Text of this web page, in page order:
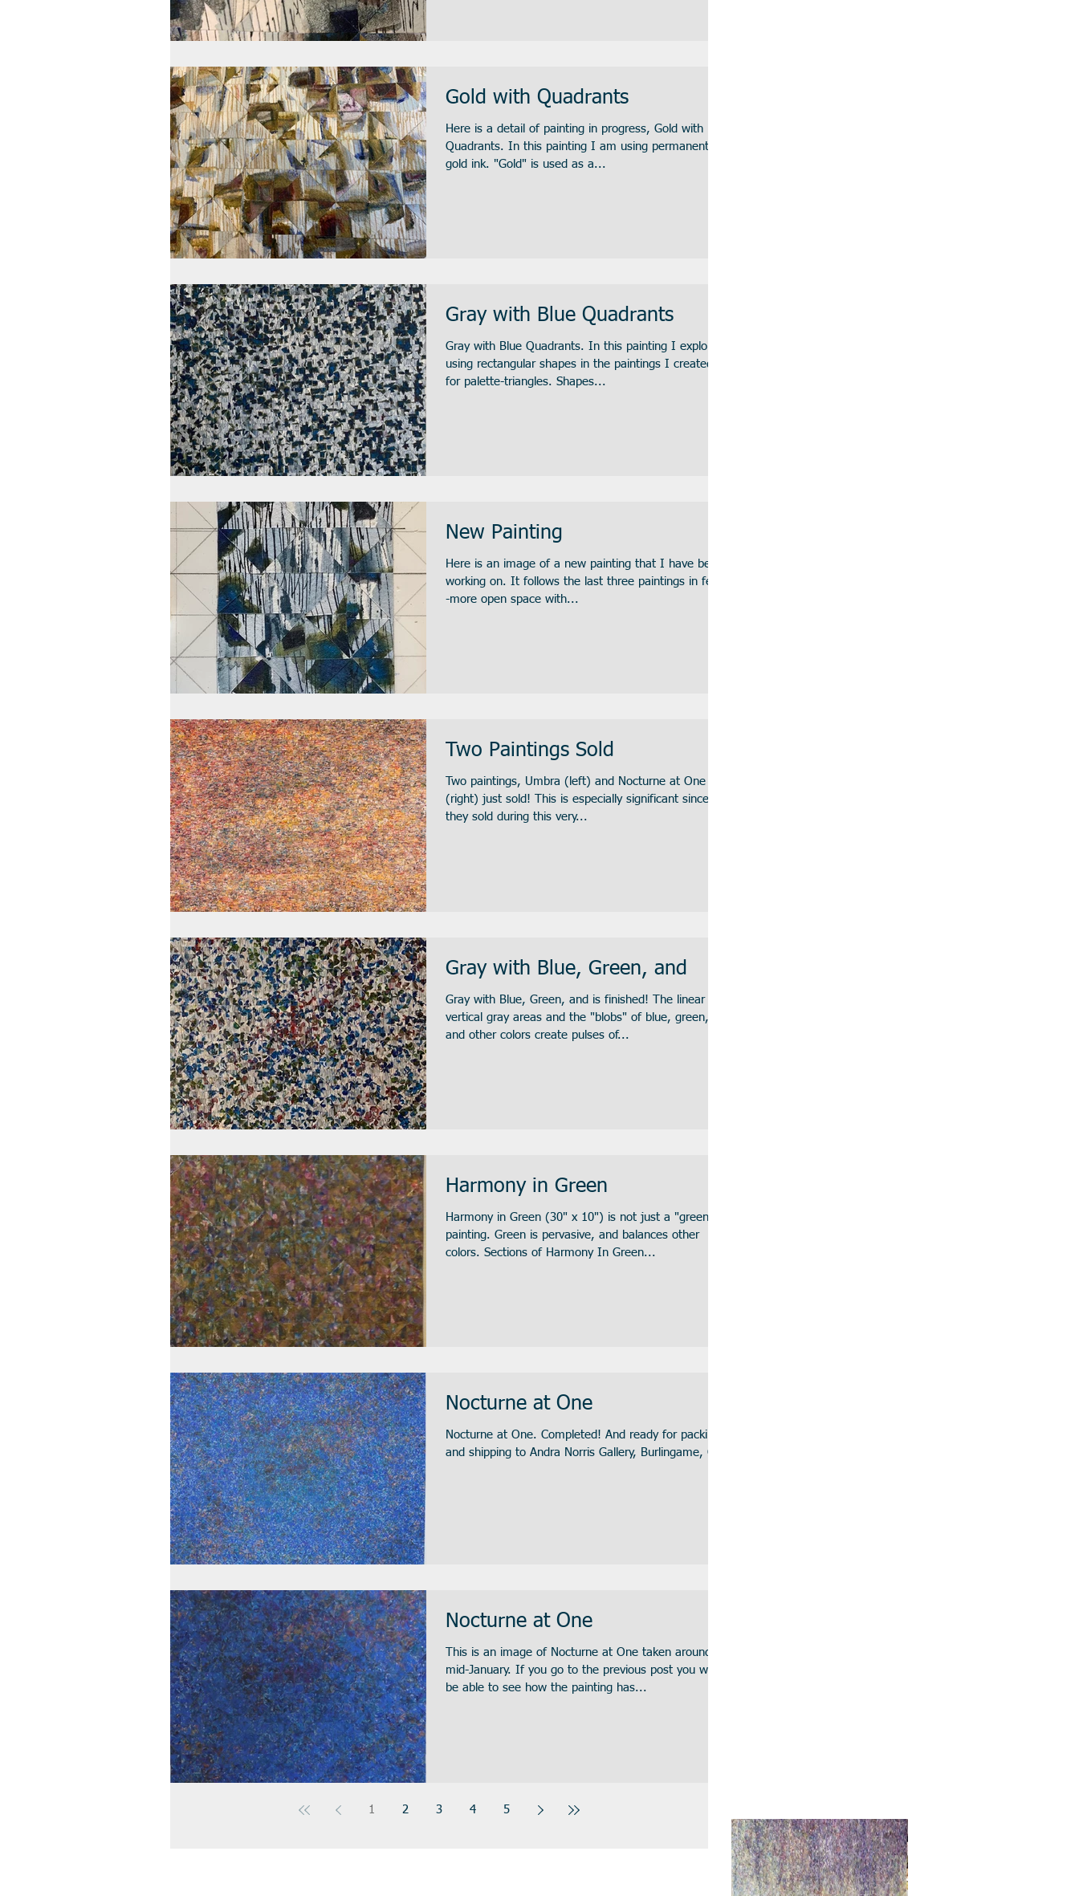
Gold with Quadrants
Here is a detail of painting in progress, Gold with
Quadrants. In this painting I am using permanent
gold ink. "Gold" is used as a...
Gray with Blue Quadrants
Gray with Blue Quadrants. In this painting I explored
using rectangular shapes in the paintings I created
for palette-triangles. Shapes...
New Painting
Here is an image of a new painting that I have been
working on. It follows the last three paintings in feel-
-more open space with...
Two Paintings Sold
Two paintings, Umbra (left) and Nocturne at One
(right) just sold! This is especially significant since
they sold during this very...
Gray with Blue, Green, and
Gray with Blue, Green, and is finished! The linear
vertical gray areas and the "blobs" of blue, green,
and other colors create pulses of...
Harmony in Green
Harmony in Green (30" x 10") is not just a "green"
painting. Green is pervasive, and balances other
colors. Sections of Harmony In Green...
Nocturne at One
Nocturne at One. Completed! And ready for packing
and shipping to Andra Norris Gallery, Burlingame, CA.
Nocturne at One
This is an image of Nocturne at One taken around
mid-January. If you go to the previous post you will
be able to see how the painting has...
1 2 3 4 5